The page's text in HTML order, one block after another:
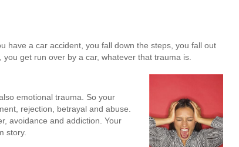
have a car accident, you fall down the steps, you fall out
you get run over by a car, whatever that trauma is.
emotional trauma. So your
rejection, betrayal and abuse.
avoidance and addiction. Your
story.